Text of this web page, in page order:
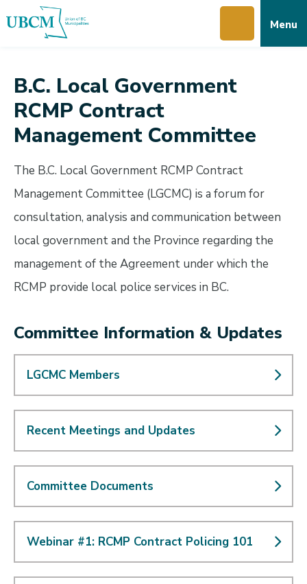
to
to
to
Menu
B.C. Local Government
RCMP Contract
Management Committee
The B.C. Local Government RCMP Contract
Management Committee (LGCMC) is a forum for
consultation, analysis and communication between
local government and the Province regarding the
management of the Agreement under which the
RCMP provide local police services in BC.
Committee Information & Updates
LGCMC Members
Recent Meetings and Updates
Committee Documents
Webinar #1: RCMP Contract Policing 101